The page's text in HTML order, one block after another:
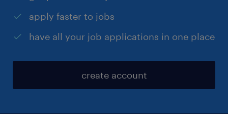
apply faster to jobs
have all your job applications in one place
create account